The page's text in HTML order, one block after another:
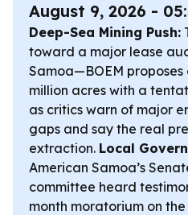
August 9, 2026 -
Deep-Sea Mining Push:
toward a major lease
Samoa—BOEM proposes
million acres with a
as critics warn of major
gaps and say the real
extraction. Local
American Samoa’s
committee heard
month moratorium on